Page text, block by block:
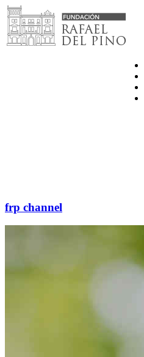
Skip
to
content
frp channel